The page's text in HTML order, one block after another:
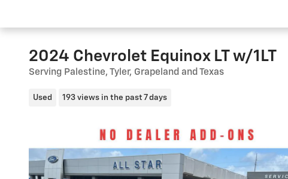
2024 Chevrolet Equinox LT w/1LT
Serving Palestine, Tyler, Grapeland and Texas
Used 193 views in the past 7 days